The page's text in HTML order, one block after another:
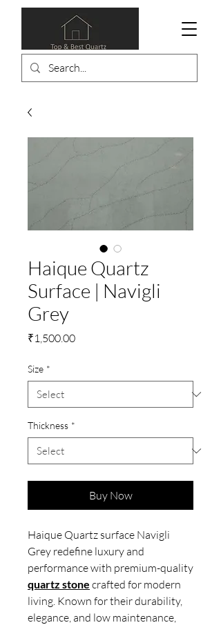
Haique Quartz
Surface | Navigli
Grey
₹1,500.00Price
Size *
Thickness *
Buy Now
Haique Quartz surface Navigli
Grey redefine luxury and
performance with premium-quality
quartz stone crafted for modern
living. Known for their durability,
elegance, and low maintenance,